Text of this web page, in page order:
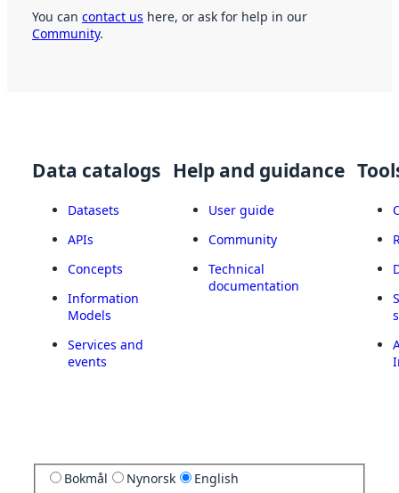
You can contact us here, or ask for help in our
Community.
Data catalogs
Datasets
APIs
Concepts
Information
Models
Services and
events
Help and guidance
User guide
Community
Technical
documentation
Bokmål Nynorsk English